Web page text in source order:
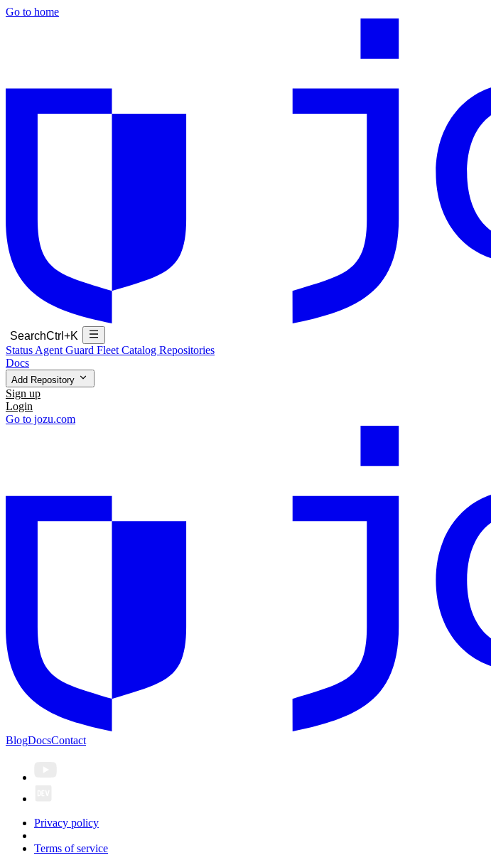
Go to home
SearchCtrl+K
Status Agent Guard Fleet Catalog Repositories
Docs
Add Repository
Sign up
Login
Go to jozu.com
BlogDocsContact
Privacy policy
Terms of service